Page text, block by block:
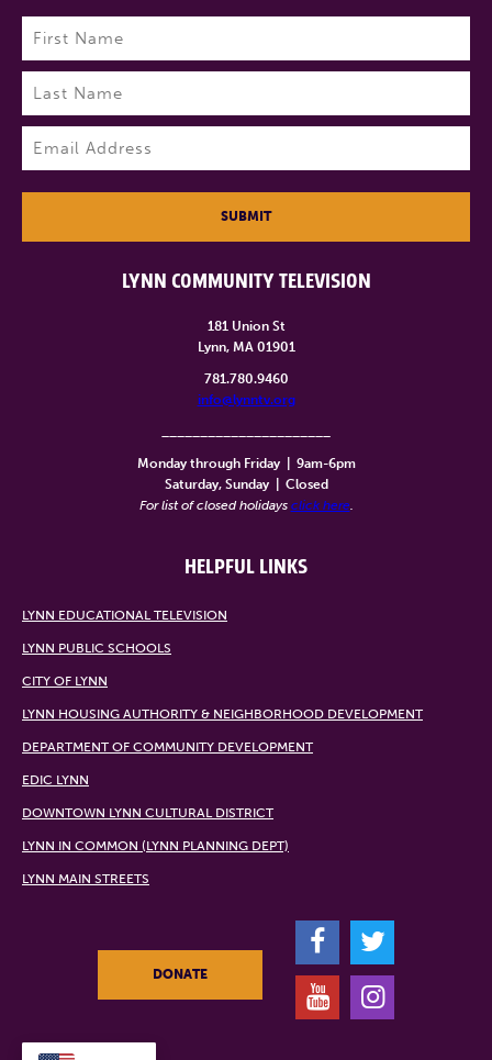
LYNN COMMUNITY TELEVISION
181 Union St
Lynn, MA 01901
781.780.9460
info@lynntv.org
Monday through Friday
9am-6pm
Saturday, Sunday
Closed
For list of closed holidays click here
HELPFUL LINKS
LYNN EDUCATIONAL TELEVISION
LYNN PUBLIC SCHOOLS
CITY OF LYNN
LYNN HOUSING AUTHORITY & NEIGHBORHOOD DEVELOPMENT
DEPARTMENT OF COMMUNITY DEVELOPMENT
EDIC LYNN
DOWNTOWN LYNN CULTURAL DISTRICT
LYNN IN COMMON (LYNN PLANNING DEPT)
LYNN MAIN STREETS
Name (Required)
First
Last
SUBMIT
DONATE
F
T
Y
I